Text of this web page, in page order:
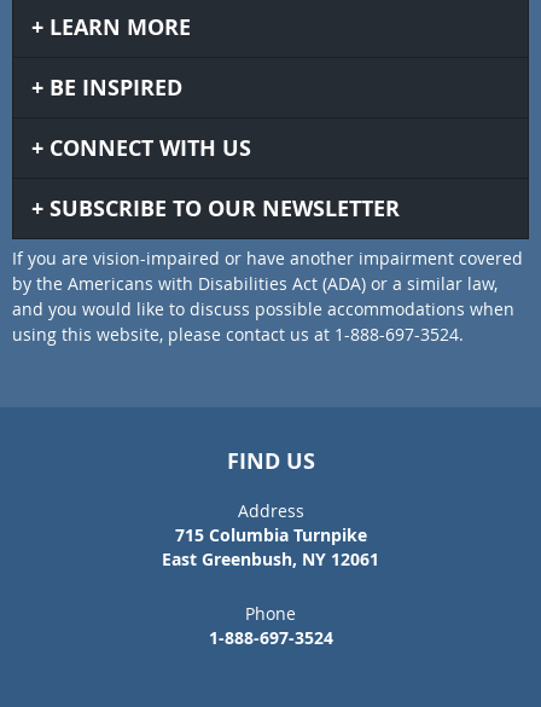
LEARN MORE
BE INSPIRED
CONNECT WITH US
SUBSCRIBE TO OUR NEWSLETTER
If you are vision-impaired or have another impairment covered
by the Americans with Disabilities Act (ADA) or a similar law,
and you would like to discuss possible accommodations when
using this website, please contact us at 1-888-697-3524.
FIND US
Address
715 Columbia Turnpike
East Greenbush, NY 12061
Phone
1-888-697-3524